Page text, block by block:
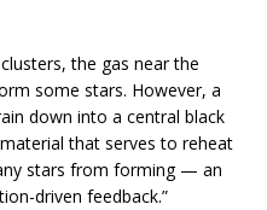
the gas near the
some stars. However, a
down into a central black
that serves to reheat
stars from forming — an
driven feedback.”